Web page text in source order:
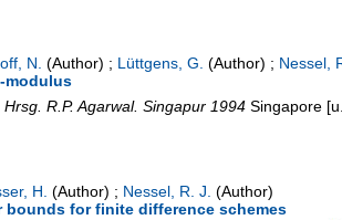
N. (Author) ; Lüttgens, G. (Author) ; Nessel,
modulus
R.P. Agarwal. Singapur 1994 Singapore
H. (Author) ; Nessel, R. J. (Author)
bounds for finite difference schemes